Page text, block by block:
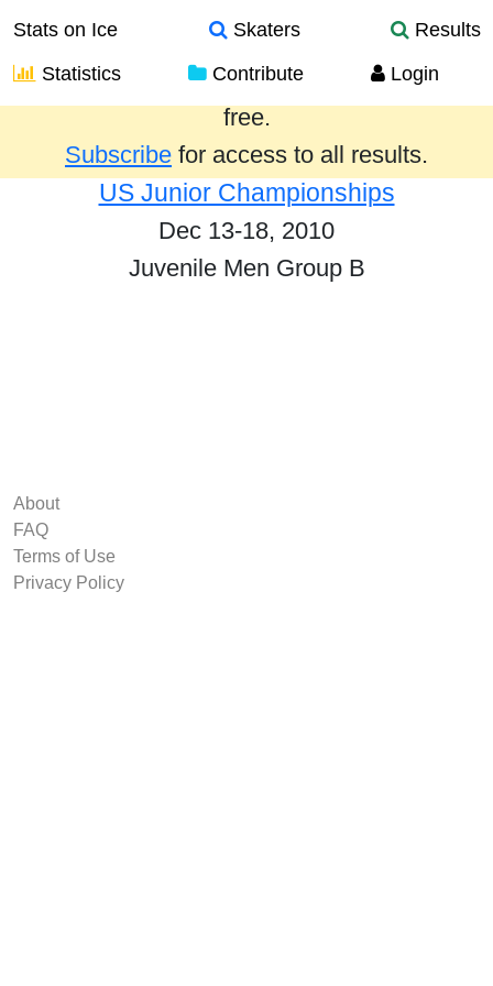
Stats on Ice Skaters
Results
Statistics
Contribute Login
Results from the past year are provided
free.
Subscribe for access to all results.
US Junior Championships
Dec 13-18, 2010
Juvenile Men Group B
About
FAQ
Terms of Use
Privacy Policy